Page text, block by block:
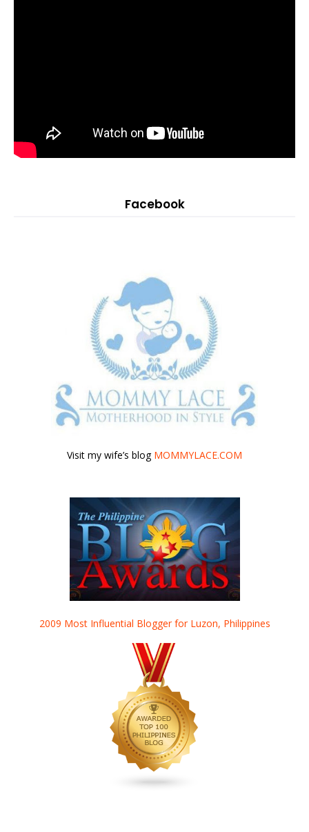
Facebook
Visit my wife’s blog MOMMYLACE.COM
2009 Most Influential Blogger for Luzon, Philippines